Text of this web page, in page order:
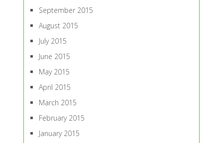
September 2015
August 2015
July 2015
June 2015
May 2015
April 2015
March 2015
February 2015
January 2015